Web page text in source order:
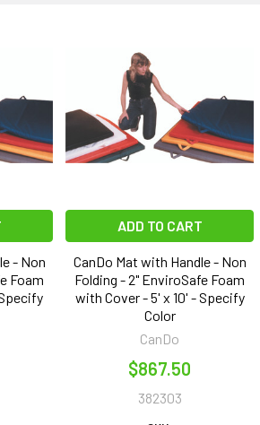
- Non
Foam
ADD TO CART
CanDo Mat with Handle - Non
Folding - 2" EnviroSafe Foam
with Cover - 5' x 10' - Specify
Color
CanDo
$867.50
382303